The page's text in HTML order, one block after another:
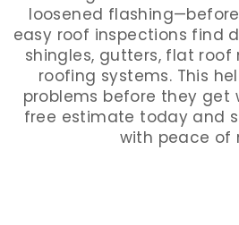
loosened
easy roof inspections find
shingles, gutters, flat roof
roofing systems. This
problems before they get
free estimate today and
with peace of